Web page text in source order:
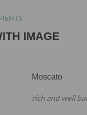
IMAGE
Moscato
rich and well